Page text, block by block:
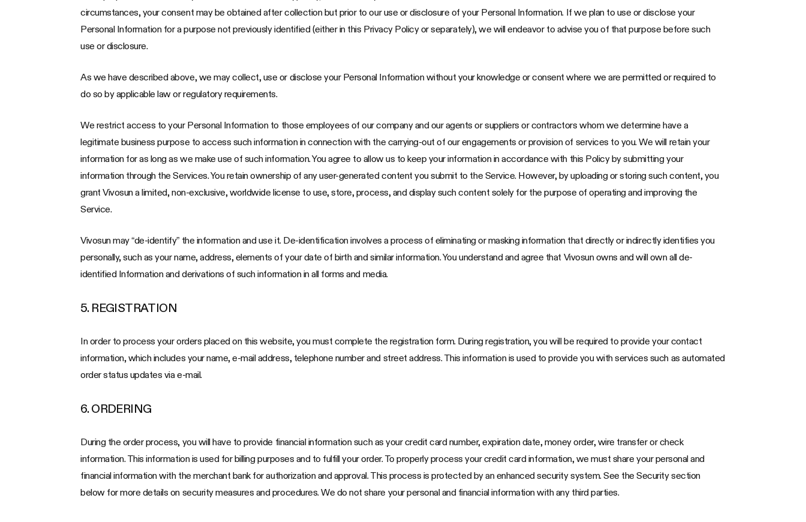
circumstances, your consent may be obtained after collection but prior to our use or disclosure of your Personal Information. If we plan to use or disclose your
Personal Information for a purpose not previously identified (either in this Privacy Policy or separately), we will endeavor to advise you of that purpose before such
use or disclosure.
As we have described above, we may collect, use or disclose your Personal Information without your knowledge or consent where we are permitted or required to
do so by applicable law or regulatory requirements.
We restrict access to your Personal Information to those employees of our company and our agents or suppliers or contractors whom we determine have a
legitimate business purpose to access such information in connection with the carrying-out of our engagements or provision of services to you. We will retain your
information for as long as we make use of such information. You agree to allow us to keep your information in accordance with this Policy by submitting your
information through the Services. You retain ownership of any user-generated content you submit to the Service. However, by uploading or storing such content, you
grant Vivosun a limited, non-exclusive, worldwide license to use, store, process, and display such content solely for the purpose of operating and improving the
Service.
Vivosun may “de-identify” the information and use it. De-identification involves a process of eliminating or masking information that directly or indirectly identifies you
personally, such as your name, address, elements of your date of birth and similar information. You understand and agree that Vivosun owns and will own all de-
identified Information and derivations of such information in all forms and media.
5. REGISTRATION
In order to process your orders placed on this website, you must complete the registration form. During registration, you will be required to provide your contact
information, which includes your name, e-mail address, telephone number and street address. This information is used to provide you with services such as automated
order status updates via e-mail.
6. ORDERING
During the order process, you will have to provide financial information such as your credit card number, expiration date, money order, wire transfer or check
information. This information is used for billing purposes and to fulfill your order. To properly process your credit card information, we must share your personal and
financial information with the merchant bank for authorization and approval. This process is protected by an enhanced security system. See the Security section
below for more details on security measures and procedures. We do not share your personal and financial information with any third parties.